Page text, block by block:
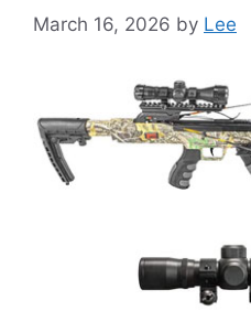
March 16, 2026 by Lee